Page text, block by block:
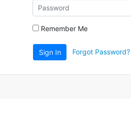
Remember Me
Sign In Forgot Password?